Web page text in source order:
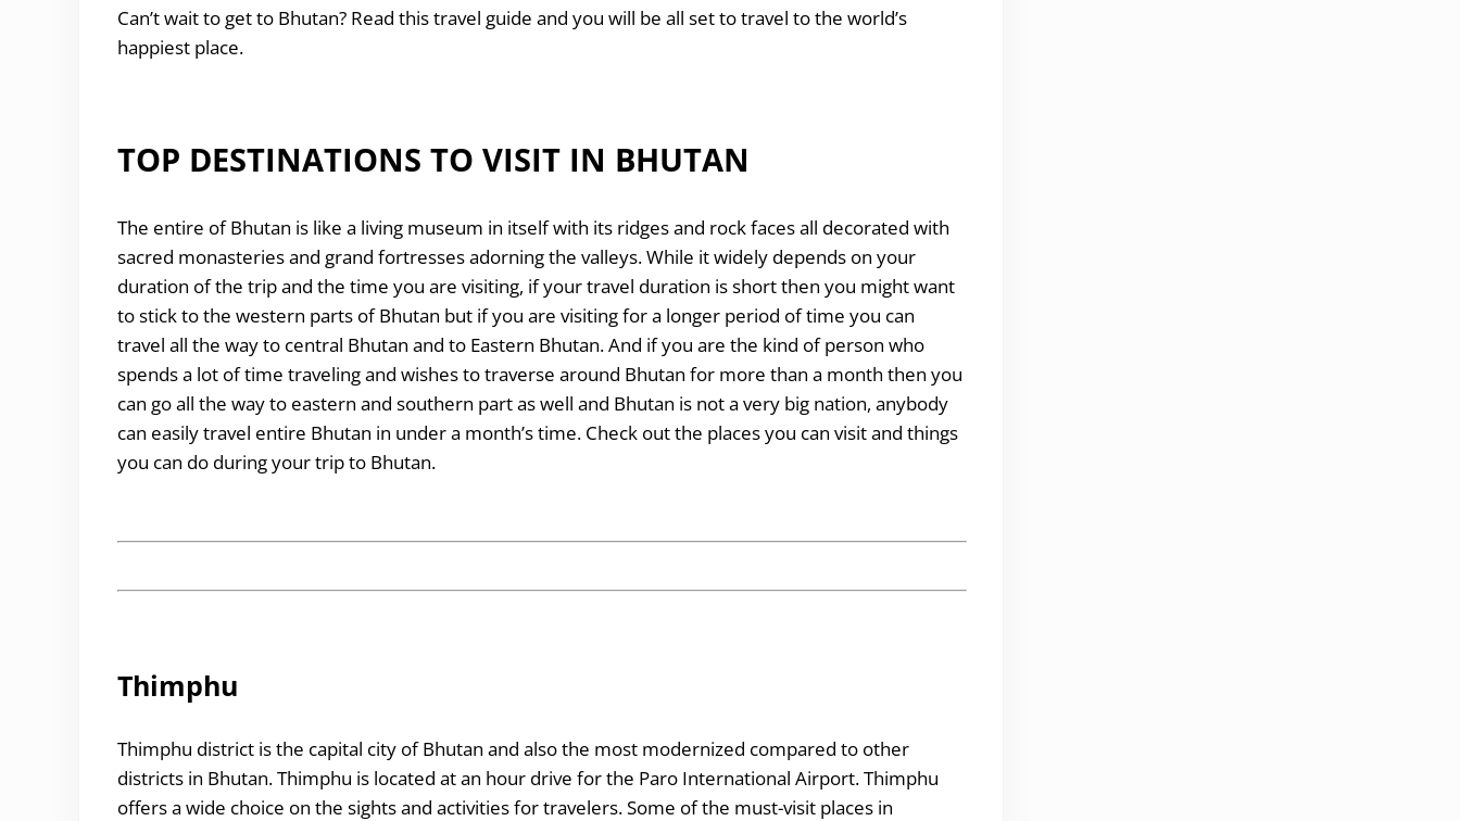
Can’t wait to get to Bhutan? Read this travel guide and you will be all set to travel to the world’s
happiest place.
TOP DESTINATIONS TO VISIT IN BHUTAN
The entire of Bhutan is like a living museum in itself with its ridges and rock faces all decorated with
sacred monasteries and grand fortresses adorning the valleys. While it widely depends on your
duration of the trip and the time you are visiting, if your travel duration is short then you might want
to stick to the western parts of Bhutan but if you are visiting for a longer period of time you can
travel all the way to central Bhutan and to Eastern Bhutan. And if you are the kind of person who
spends a lot of time traveling and wishes to traverse around Bhutan for more than a month then you
can go all the way to eastern and southern part as well and Bhutan is not a very big nation, anybody
can easily travel entire Bhutan in under a month’s time. Check out the places you can visit and things
you can do during your trip to Bhutan.
Thimphu
Thimphu district is the capital city of Bhutan and also the most modernized compared to other
districts in Bhutan. Thimphu is located at an hour drive for the Paro International Airport. Thimphu
offers a wide choice on the sights and activities for travelers. Some of the must-visit places in